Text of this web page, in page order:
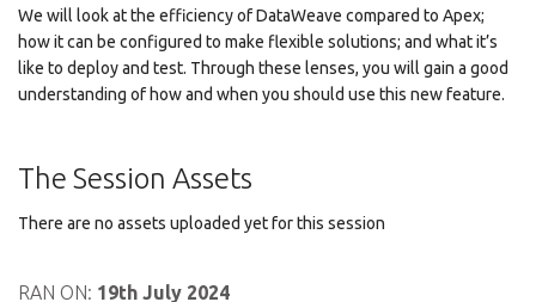
We will look at the efficiency of DataWeave compared to Apex;
how it can be configured to make flexible solutions; and what it’s
like to deploy and test. Through these lenses, you will gain a good
understanding of how and when you should use this new feature.
The Session Assets
There are no assets uploaded yet for this session
RAN ON: 19th July 2024